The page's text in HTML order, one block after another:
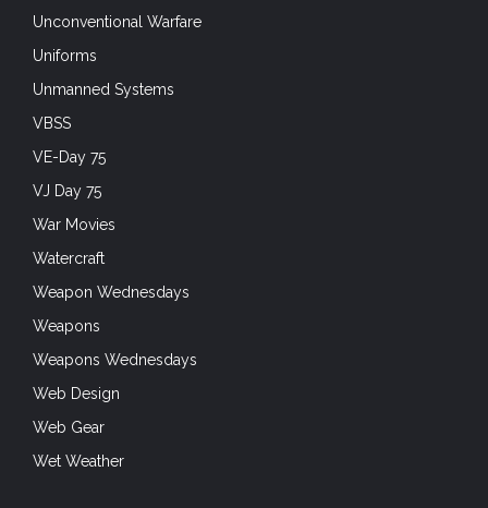
Unconventional Warfare
Uniforms
Unmanned Systems
VBSS
VE-Day 75
VJ Day 75
War Movies
Watercraft
Weapon Wednesdays
Weapons
Weapons Wednesdays
Web Design
Web Gear
Wet Weather